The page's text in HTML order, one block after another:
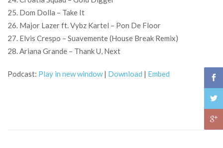
25. Dom Dolla – Take It
26. Major Lazer ft. Vybz Kartel – Pon De Floor
27. Elvis Crespo – Suavemente (House Break Remix)
28. Ariana Grande – Thank U, Next
Podcast: Play in new window| Download | Embed